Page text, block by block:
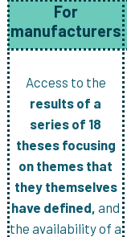
For
manufacturers
Access to the
results of a
series of 18
theses focusing
on themes that
they themselves
have defined, and
the availability of a